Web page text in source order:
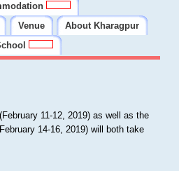
Venue
About Kharagpur
11-12, 2019) as well as the
14-16, 2019) will both take